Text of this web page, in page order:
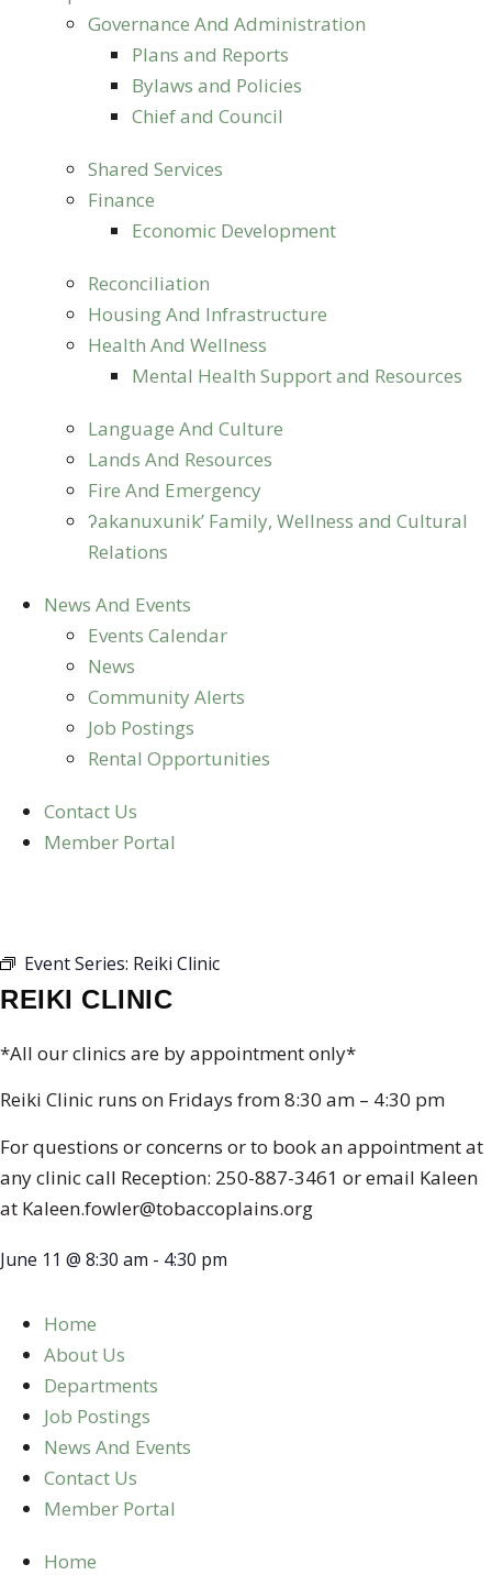
Governance And Administration
Plans and Reports
Bylaws and Policies
Chief and Council
Shared Services
Finance
Economic Development
Reconciliation
Housing And Infrastructure
Health And Wellness
Mental Health Support and Resources
Language And Culture
Lands And Resources
Fire And Emergency
ʔakanuxunik’ Family, Wellness and Cultural
Relations
News And Events
Events Calendar
News
Community Alerts
Job Postings
Rental Opportunities
Contact Us
Member Portal
Event Series: Reiki Clinic
REIKI CLINIC
*All our clinics are by appointment only*
Reiki Clinic runs on Fridays from 8:30 am – 4:30 pm
For questions or concerns or to book an appointment at
any clinic call Reception: 250-887-3461 or email Kaleen
at Kaleen.fowler@tobaccoplains.org
June 11 @ 8:30 am - 4:30 pm
Home
About Us
Departments
Job Postings
News And Events
Contact Us
Member Portal
Home